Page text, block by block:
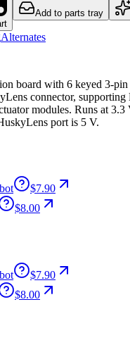
Add to parts tray
Alternates
board with 6 keyed 3-
connector,
modules. Runs at
port is 5 V.
$7.90
$8.00
$7.90
$8.00